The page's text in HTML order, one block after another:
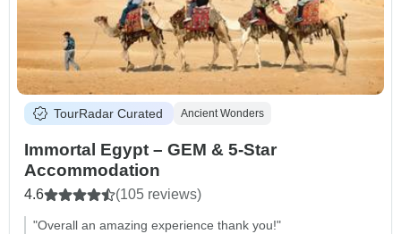
TourRadar Curated Ancient Wonders
Immortal Egypt – GEM & 5-Star
Accommodation
4.6 (105 reviews)
"Overall an amazing experience thank you!"